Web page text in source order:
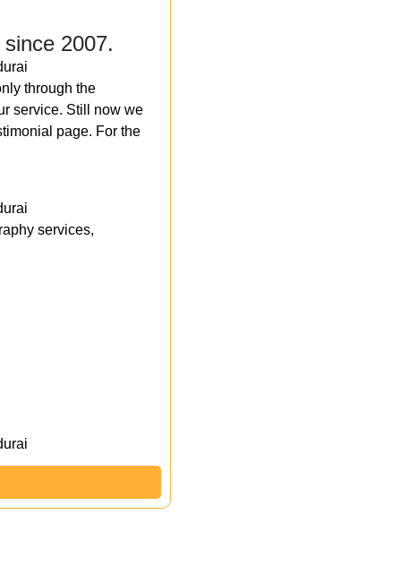
2007.
through the
service. Still now we
page. For the
services,